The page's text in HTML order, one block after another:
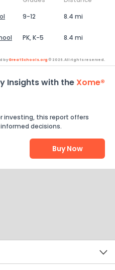
9-12 8.4 mi
PK, K-5 8.4 mi
byGreatSchools.org © 2026. All rights reserved.
Insights with theXome®
investing, this report offers
decisions.
Buy Now